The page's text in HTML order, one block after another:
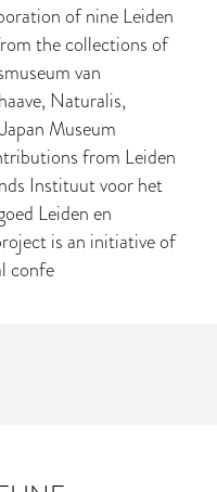
of nine Leiden
the collections of
van
Naturalis,
Museum
from Leiden
Instituut voor het
Leiden en
is an initiative of
confe